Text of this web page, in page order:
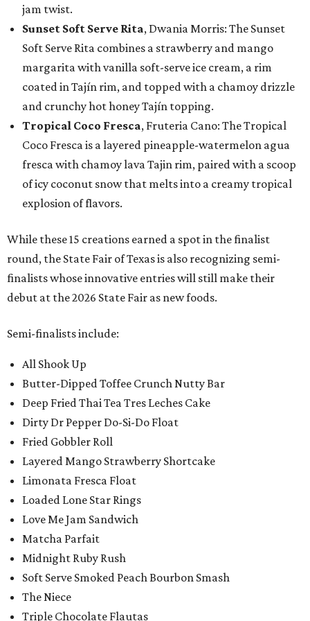
jam twist.
Sunset Soft Serve Rita, Dwania Morris: The Sunset
Soft Serve Rita combines a strawberry and mango
margarita with vanilla soft-serve ice cream, a rim
coated in Tajín rim, and topped with a chamoy drizzle
and crunchy hot honey Tajín topping.
Tropical Coco Fresca, Fruteria Cano: The Tropical
Coco Fresca is a layered pineapple-watermelon agua
fresca with chamoy lava Tajin rim, paired with a scoop
of icy coconut snow that melts into a creamy tropical
explosion of flavors.
While these 15 creations earned a spot in the finalist
round, the State Fair of Texas is also recognizing semi-
finalists whose innovative entries will still make their
debut at the 2026 State Fair as new foods.
Semi-finalists include:
All Shook Up
Butter-Dipped Toffee Crunch Nutty Bar
Deep Fried Thai Tea Tres Leches Cake
Dirty Dr Pepper Do-Si-Do Float
Fried Gobbler Roll
Layered Mango Strawberry Shortcake
Limonata Fresca Float
Loaded Lone Star Rings
Love Me Jam Sandwich
Matcha Parfait
Midnight Ruby Rush
Soft Serve Smoked Peach Bourbon Smash
The Niece
Triple Chocolate Flautas